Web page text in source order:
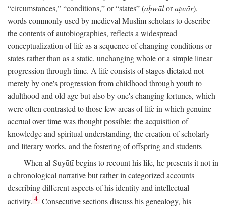
“circumstances,” “conditions,” or “states” (aḥwāloraṭwār),
words commonly used by medieval Muslim scholars to describe
the contents of autobiographies, reflects a widespread
conceptualization of life as a sequence of changing conditions or
states rather than as a static, unchanging whole or a simple linear
progression through time. A life consists of stages dictated not
merely by one's progression from childhood through youth to
adulthood and old age but also by one's changing fortunes, which
were often contrasted to those few areas of life in which genuine
accrual over time was thought possible: the acquisition of
knowledge and spiritual understanding, the creation of scholarly
and literary works, and the fostering of offspring and students
When al-Suyūṭī begins to recount his life, he presents it not in
a chronological narrative but rather in categorized accounts
describing different aspects of his identity and intellectual
activity. 4 Consecutive sections discuss his genealogy, his